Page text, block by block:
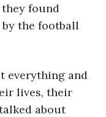
found
the football
everything and
lives, their
about